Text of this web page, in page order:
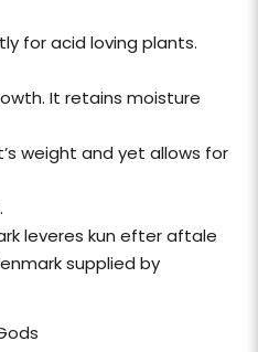
for acid loving plants.
It retains moisture
weight and yet allows for
leveres kun efter aftale
supplied by